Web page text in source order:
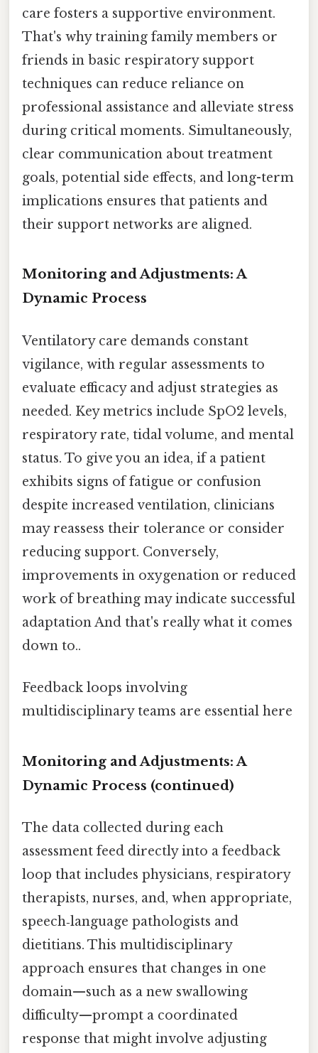
care fosters a supportive environment.
That's why training family members or
friends in basic respiratory support
techniques can reduce reliance on
professional assistance and alleviate stress
during critical moments. Simultaneously,
clear communication about treatment
goals, potential side effects, and long-term
implications ensures that patients and
their support networks are aligned.
Monitoring and Adjustments: A
Dynamic Process
Ventilatory care demands constant
vigilance, with regular assessments to
evaluate efficacy and adjust strategies as
needed. Key metrics include SpO2 levels,
respiratory rate, tidal volume, and mental
status. To give you an idea, if a patient
exhibits signs of fatigue or confusion
despite increased ventilation, clinicians
may reassess their tolerance or consider
reducing support. Conversely,
improvements in oxygenation or reduced
work of breathing may indicate successful
adaptation And that's really what it comes
down to..
Feedback loops involving
multidisciplinary teams are essential here
Monitoring and Adjustments: A
Dynamic Process (continued)
The data collected during each
assessment feed directly into a feedback
loop that includes physicians, respiratory
therapists, nurses, and, when appropriate,
speech‑language pathologists and
dietitians. This multidisciplinary
approach ensures that changes in one
domain—such as a new swallowing
difficulty—prompt a coordinated
response that might involve adjusting